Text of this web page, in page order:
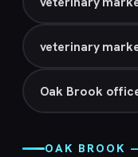
veterinary
Oak Brook
OAK BROOK